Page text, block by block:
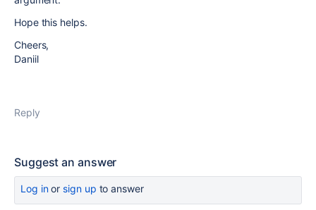
Hope this helps.
Cheers,
Daniil
Reply
Suggest an answer
Log inor sign up to answer